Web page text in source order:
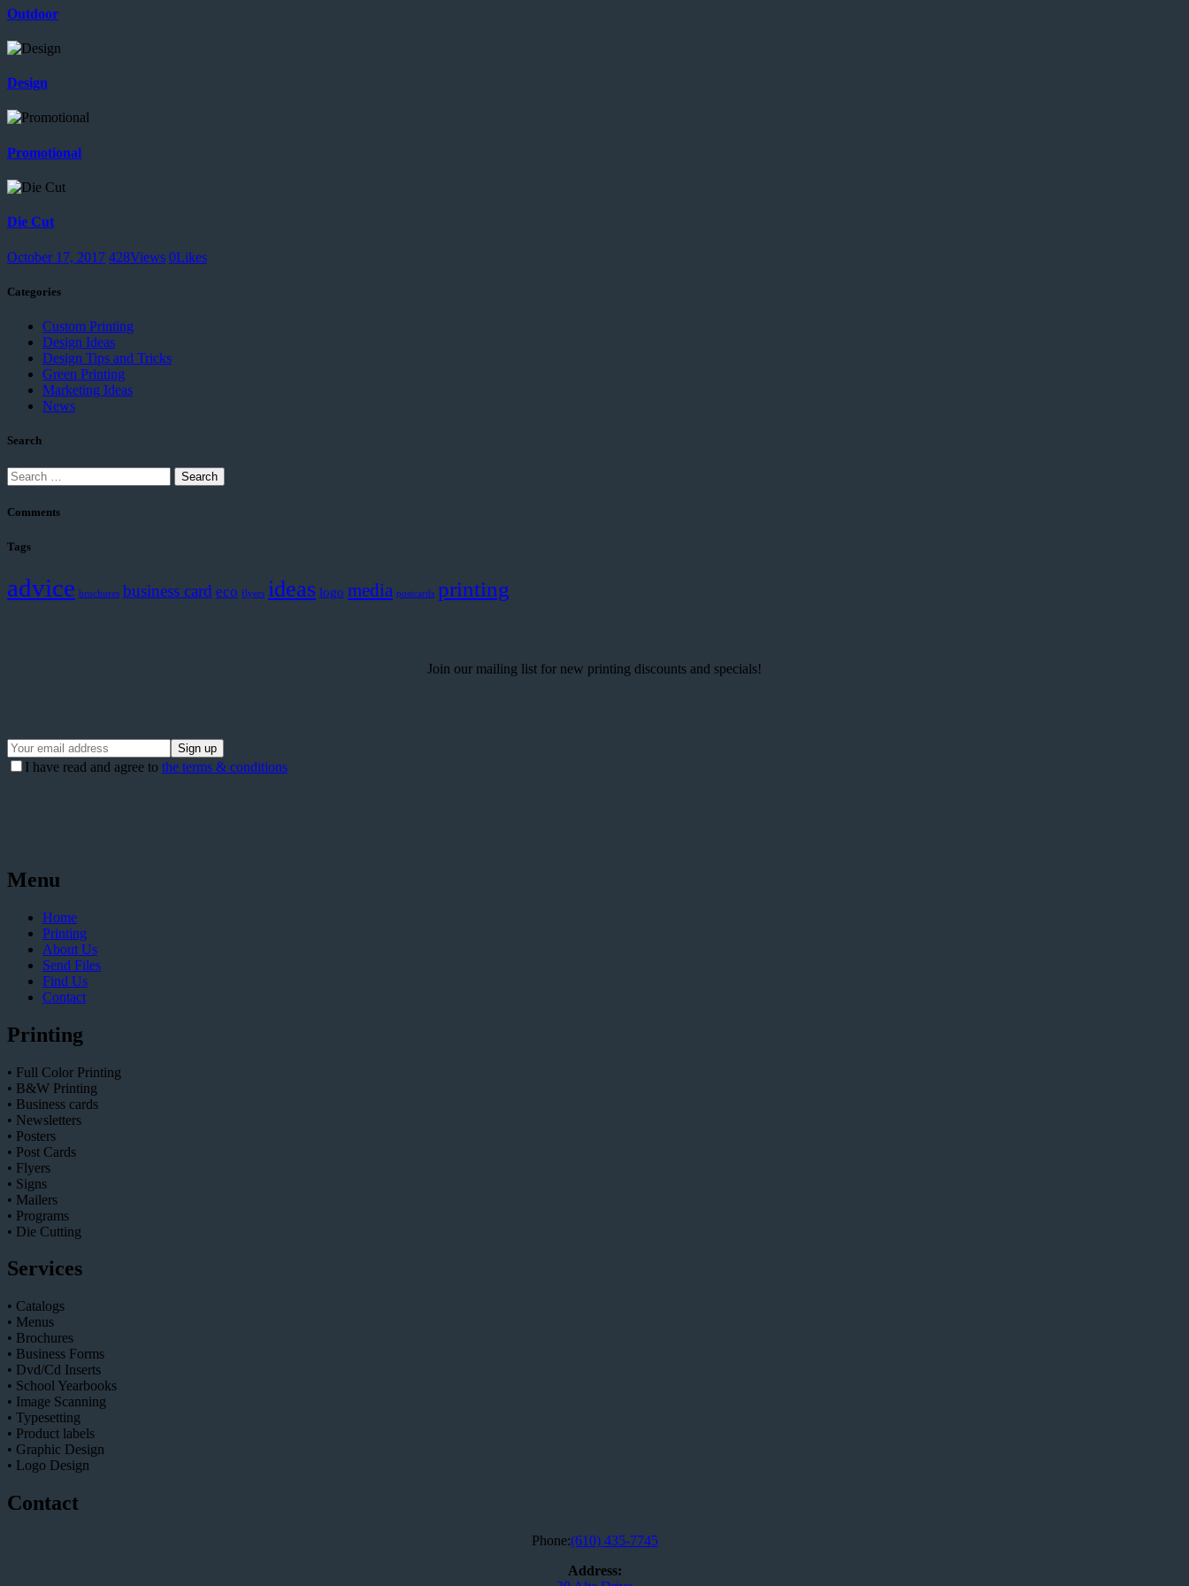
Outdoor
Design
Promotional
Die Cut
October 17, 2017 428Views 0Likes
Categories
Custom Printing
Design Ideas
Design Tips and Tricks
Green Printing
Marketing Ideas
News
Search
Search
for:
Comments
Tags
advice brochures business card eco flyers ideas logo media postcards printing
Join our mailing list for new printing discounts and specials!
I have read and agree to the terms & conditions
Menu
Home
Printing
About Us
Send Files
Find Us
Contact
Printing
• Full Color Printing
• B&W Printing
• Business cards
• Newsletters
• Posters
• Post Cards
• Flyers
• Signs
• Mailers
• Programs
• Die Cutting
Services
• Catalogs
• Menus
• Brochures
• Business Forms
• Dvd/Cd Inserts
• School Yearbooks
• Image Scanning
• Typesetting
• Product labels
• Graphic Design
• Logo Design
Contact
Phone:(610) 435-7745
Address: